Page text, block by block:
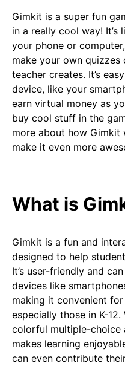
Gimkit is a super fun
in a really cool way! It’s
your phone or
make your own
teacher creates. It’s
device, like your
earn virtual money as
buy cool stuff in the
more about how Gimkit
make it even more
What is
Gimkit is a fun and
designed to help
It’s user-friendly and
devices like
making it convenient
especially those in K-
colorful multiple-choice
makes learning
can even contribute